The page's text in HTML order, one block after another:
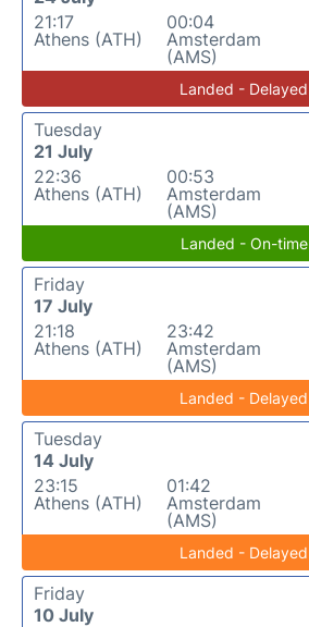
21:17
Athens (ATH)
00:04
Amsterdam
(AMS)
Landed - Delayed
Tuesday
21 July
22:36
Athens (ATH)
00:53
Amsterdam
(AMS)
Landed - On-time
Friday
17 July
21:18
Athens (ATH)
23:42
Amsterdam
(AMS)
Landed - Delayed
Tuesday
14 July
23:15
Athens (ATH)
01:42
Amsterdam
(AMS)
Landed - Delayed
Friday
10 July